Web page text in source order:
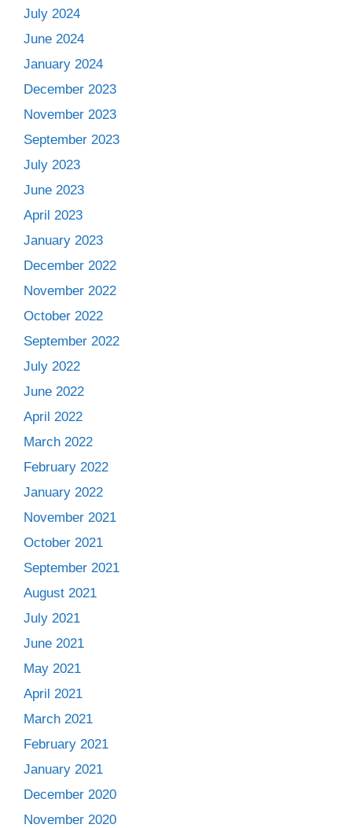
July 2024
June 2024
January 2024
December 2023
November 2023
September 2023
July 2023
June 2023
April 2023
January 2023
December 2022
November 2022
October 2022
September 2022
July 2022
June 2022
April 2022
March 2022
February 2022
January 2022
November 2021
October 2021
September 2021
August 2021
July 2021
June 2021
May 2021
April 2021
March 2021
February 2021
January 2021
December 2020
November 2020